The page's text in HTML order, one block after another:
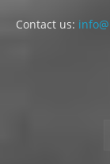
Contact us: